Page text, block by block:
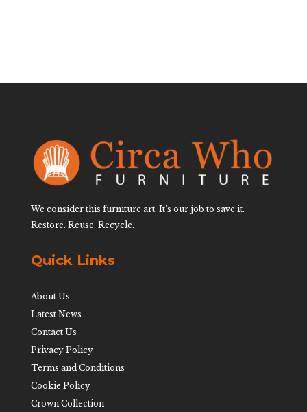
We consider this furniture art. It’s our job to save it.
Restore. Reuse. Recycle.
Quick Links
About Us
Latest News
Contact Us
Privacy Policy
Terms and Conditions
Cookie Policy
Crown Collection